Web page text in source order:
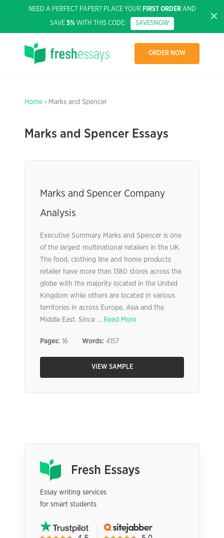
NEED A PERFECT PAPER? PLACE YOUR FIRST ORDERAND
SAVE 5% WITH THIS CODE: SAVE5NOW
ORDER NOW
Home › Marks and Spencer
Marks and Spencer Essays
Marks and Spencer Company
Analysis
Executive Summary Marks and Spencer is one
of the largest multinational retailers in the UK.
The food, clothing line and home products
retailer have more than 1380 stores across the
globe with the majority located in the United
Kingdom while others are located in various
territories in across Europe, Asia and the
Middle East. Since ... Read More
Pages: 16 Words: 4157
VIEW SAMPLE
Essay writing services
for smart students